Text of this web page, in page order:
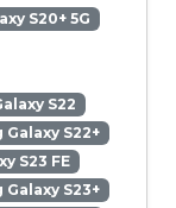
S20+ 5G
S22
Galaxy S22+
S23 FE
Galaxy S23+